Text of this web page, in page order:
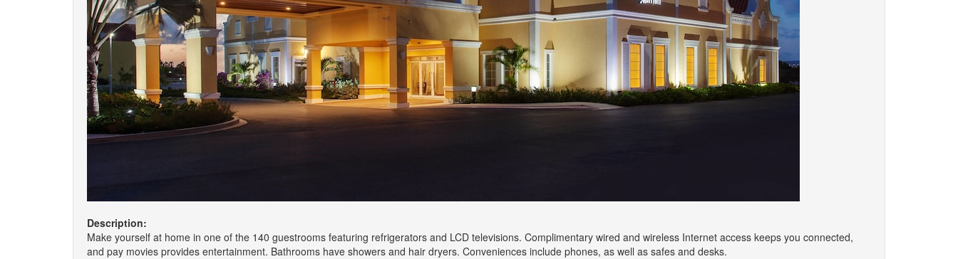
Description:
Make yourself at home in one of the 140 guestrooms featuring refrigerators and LCD televisions. Complimentary wired and wireless Internet access keeps you connected,
and pay movies provides entertainment. Bathrooms have showers and hair dryers. Conveniences include phones, as well as safes and desks.